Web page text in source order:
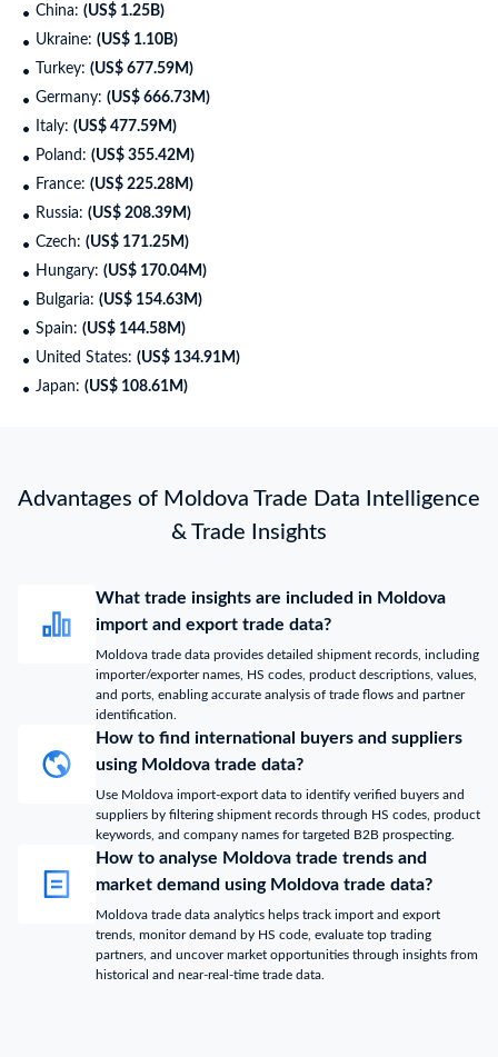
China: (US$ 1.25B)
Ukraine: (US$ 1.10B)
Turkey: (US$ 677.59M)
Germany: (US$ 666.73M)
Italy: (US$ 477.59M)
Poland: (US$ 355.42M)
France: (US$ 225.28M)
Russia: (US$ 208.39M)
Czech: (US$ 171.25M)
Hungary: (US$ 170.04M)
Bulgaria: (US$ 154.63M)
Spain: (US$ 144.58M)
United States: (US$ 134.91M)
Japan: (US$ 108.61M)
Advantages of Moldova Trade Data Intelligence
& Trade Insights
What trade insights are included in Moldova
import and export trade data?
Moldova trade data provides detailed shipment records, including
importer/exporter names, HS codes, product descriptions, values,
and ports, enabling accurate analysis of trade flows and partner
identification.
How to find international buyers and suppliers
using Moldova trade data?
Use Moldova import-export data to identify verified buyers and
suppliers by filtering shipment records through HS codes, product
keywords, and company names for targeted B2B prospecting.
How to analyse Moldova trade trends and
market demand using Moldova trade data?
Moldova trade data analytics helps track import and export
trends, monitor demand by HS code, evaluate top trading
partners, and uncover market opportunities through insights from
historical and near-real-time trade data.